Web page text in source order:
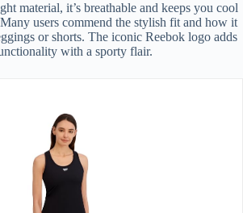
material, it’s breathable and keeps you cool
users commend the stylish fit and how it
or shorts. The iconic Reebok logo adds
with a sporty flair.